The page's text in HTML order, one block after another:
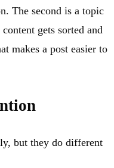
The second is a topic
gets sorted and
makes a post easier to
but they do different